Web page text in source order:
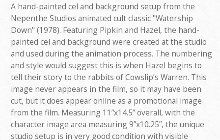
A hand-painted cel and background setup from the
Nepenthe Studios animated cult classic "Watership
Down" (1978). Featuring Pipkin and Hazel, the hand-
painted cel and background were created at the studio
and used during the animation process. The numbering
and style would suggest this is when Hazel begins to
tell their story to the rabbits of Cowslip’s Warren. This
image never appears in the film, so it may have been
cut, but it does appear online as a promotional image
from the film. Measuring 11”x14.5” overall, with the
character image area measuring 9”x10.25”, the unique
studio setup is in very good condition with visible